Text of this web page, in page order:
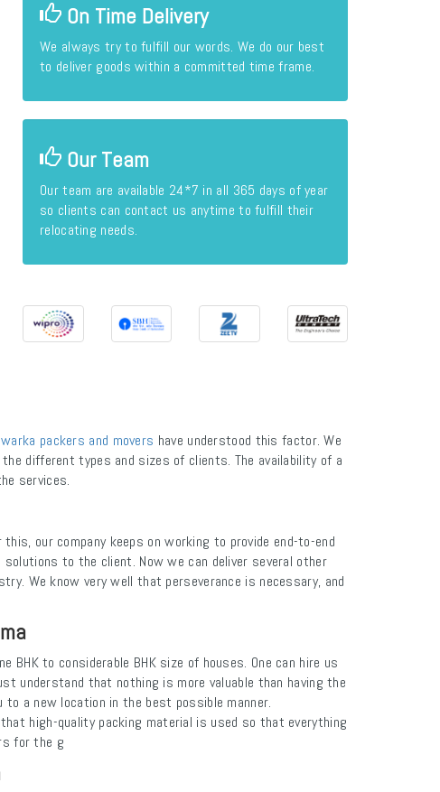
On Time Delivery
We always try to fulfill our words. We do our best
to deliver goods within a committed time frame.
Our Team
Our team are available 24*7 in all 365 days of year
so clients can contact us anytime to fulfill their
relocating needs.
packers and movers have understood this factor. We
different types and sizes of clients. The availability of a
services.
our company keeps on working to provide end-to-end
to the client. Now we can deliver several other
We know very well that perseverance is necessary, and
to considerable BHK size of houses. One can hire us
understand that nothing is more valuable than having the
a new location in the best possible manner.
high-quality packing material is used so that everything
for the g